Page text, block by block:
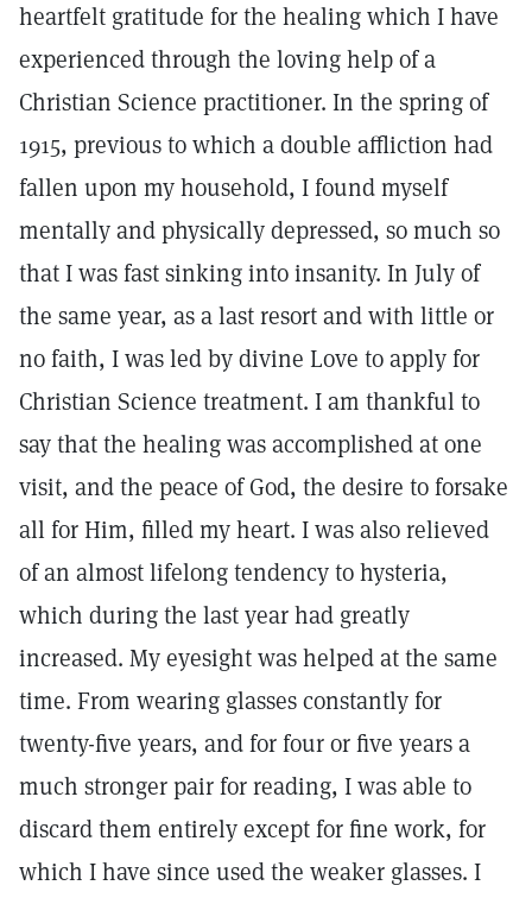
heartfelt gratitude for the healing which I have
experienced through the loving help of a
Christian Science practitioner. In the spring of
1915, previous to which a double affliction had
fallen upon my household, I found myself
mentally and physically depressed, so much so
that I was fast sinking into insanity. In July of
the same year, as a last resort and with little or
no faith, I was led by divine Love to apply for
Christian Science treatment. I am thankful to
say that the healing was accomplished at one
visit, and the peace of God, the desire to forsake
all for Him, filled my heart. I was also relieved
of an almost lifelong tendency to hysteria,
which during the last year had greatly
increased. My eyesight was helped at the same
time. From wearing glasses constantly for
twenty-five years, and for four or five years a
much stronger pair for reading, I was able to
discard them entirely except for fine work, for
which I have since used the weaker glasses. I